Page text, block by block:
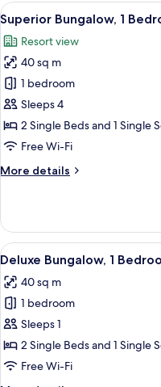
Bedroom
Adults)
View
all
photos
for
Superior
Bungalow,
1
Bedroom
Adults
Child)
21
Superior Bungalow, 1
Resort view
40 sq m
1 bedroom
Sleeps 4
2 Single Beds and 1 Single
Free Wi-Fi
More details
More
Bungalow,
Bedroom
Adults
and
Child)
View
all
photos
for
Deluxe
Bungalow,
1
18
Deluxe Bungalow, 1
40 sq m
1 bedroom
Sleeps 1
2 Single Beds and 1 Single
Free Wi-Fi